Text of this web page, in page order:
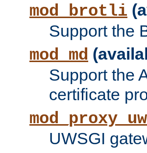
mod_brotli
Support the
mod_md
Support the
certificate
UWSGI